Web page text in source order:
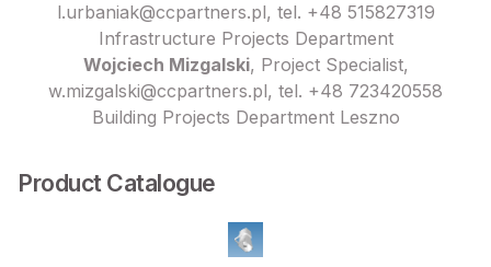
l.urbaniak@ccpartners.pl, tel. +48 515827319
Infrastructure Projects Department
Wojciech Mizgalski, Project Specialist,
w.mizgalski@ccpartners.pl, tel. +48 723420558
Building Projects Department Leszno
Product Catalogue